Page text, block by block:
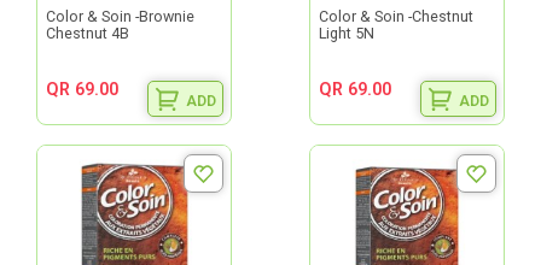
Color & Soin -Brownie
Chestnut 4B
QR 69.00
ADD
Color & Soin -Chestnut
Light 5N
QR 69.00
ADD